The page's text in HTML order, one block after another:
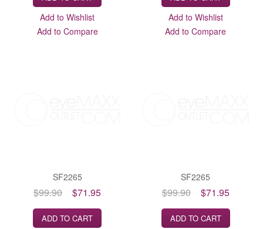
Add to Wishlist
Add to Compare
Add to Wishlist
Add to Compare
SF2265
$99.90 $71.95
ADD TO CART
SF2265
$99.90 $71.95
ADD TO CART